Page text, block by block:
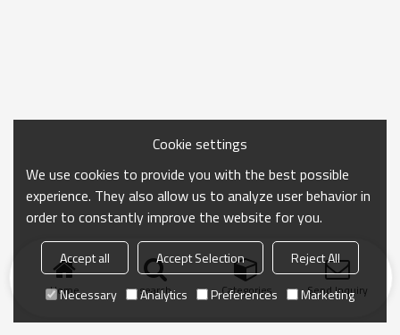
Home search Categories Send Inquiry
Cookie settings
We use cookies to provide you with the best possible
experience. They also allow us to analyze user behavior in
order to constantly improve the website for you.
Accept all Accept Selection
Reject All
Necessary
Analytics Preferences Marketing